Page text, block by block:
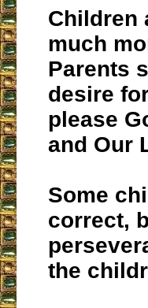
Children
much
Parents
desire
please
and Our
Some
correct,
the